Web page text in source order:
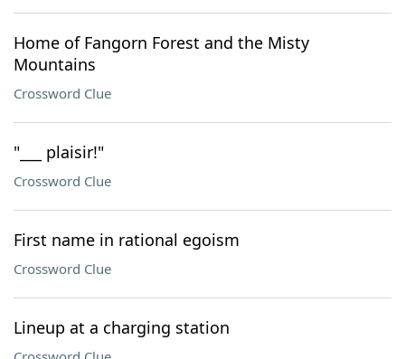
Home of Fangorn Forest and the Misty
Mountains
Crossword Clue
"___ plaisir!"
Crossword Clue
First name in rational egoism
Crossword Clue
Lineup at a charging station